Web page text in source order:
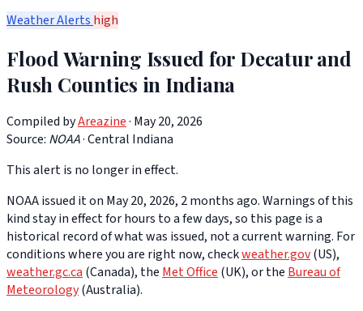
Weather Alerts high
Flood Warning Issued for Decatur and
Rush Counties in Indiana
Compiled byAreazine· May 20, 2026
Source: NOAA·Central Indiana
This alert is no longer in effect.
NOAA issued it on May 20, 2026, 2 months ago. Warnings of this
kind stay in effect for hours to a few days, so this page is a
historical record of what was issued, not a current warning. For
conditions where you are right now, checkweather.gov(US),
weather.gc.ca(Canada), theMet Office(UK), or theBureau of
Meteorology(Australia).